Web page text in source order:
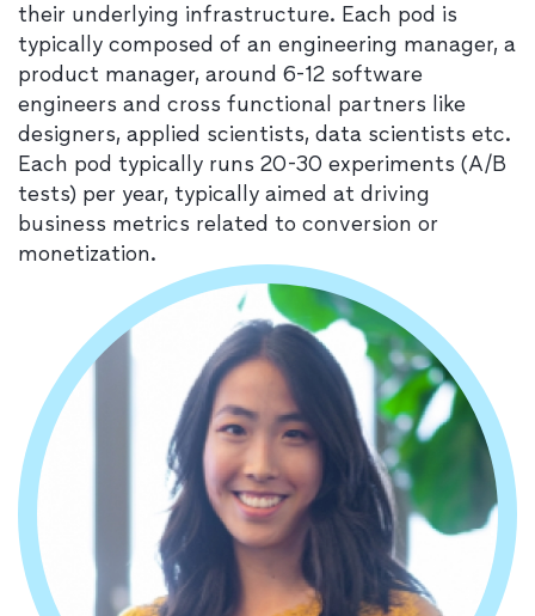
their underlying infrastructure. Each pod is
typically composed of an engineering manager, a
product manager, around 6-12 software
engineers and cross functional partners like
designers, applied scientists, data scientists etc.
Each pod typically runs 20-30 experiments (A/B
tests) per year, typically aimed at driving
business metrics related to conversion or
monetization.